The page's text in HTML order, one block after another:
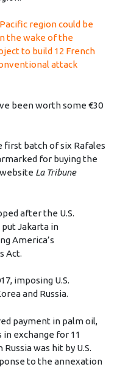
region could be
the wake of the
to build 12 French
attack
been worth some €30
first batch of six Rafales
for buying the
La Tribune
after the U.S.
put Jakarta in
America’s
Act.
imposing U.S.
and Russia.
payment in palm oil,
exchange for 11
was hit by U.S.
to the annexation